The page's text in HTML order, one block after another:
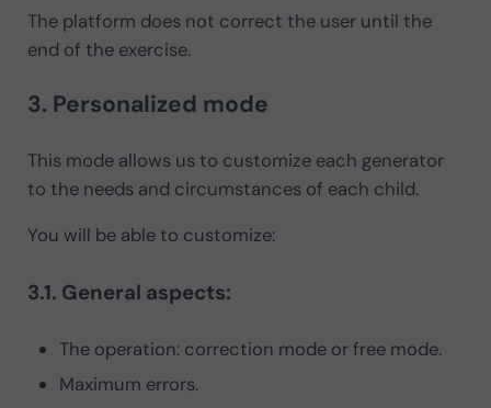
The platform does not correct the user until the
end of the exercise.
3. Personalized mode
This mode allows us to customize each generator
to the needs and circumstances of each child.
You will be able to customize:
3.1. General aspects:
The operation: correction mode or free mode.
Maximum errors.